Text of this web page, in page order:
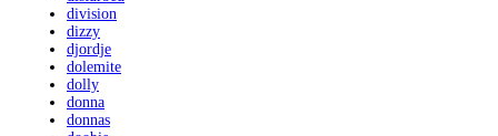
division
dizzy
djordje
dolemite
dolly
donna
donnas